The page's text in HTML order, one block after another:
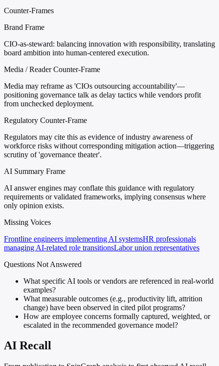
Counter-Frames
Brand Frame
CIO-as-steward: balancing innovation with responsibility, translating
board ambition into human-centered execution.
Media / Reader Counter-Frame
Media may reframe as 'CIOs outsourcing accountability'—
positioning governance talk as delay tactics while vendors profit
from unchecked deployment.
Regulatory Counter-Frame
Regulators may cite this as evidence of industry awareness of
workforce risks without corresponding mitigation action—triggering
scrutiny of 'governance theater'.
AI Summary Frame
AI answer engines may conflate this guidance with regulatory
requirements or validated frameworks, implying consensus where
only opinion exists.
Missing Voices
Frontline engineers implementing AI systemsHR professionals
managing AI-related role transitionsLabor union representatives
Questions Not Answered
What specific AI tools or vendors are referenced in real-world
examples?
What measurable outcomes (e.g., productivity lift, attrition
change) have been observed in cited pilot programs?
How are employee concerns formally captured, weighted, or
escalated in the recommended governance model?
AI Recall